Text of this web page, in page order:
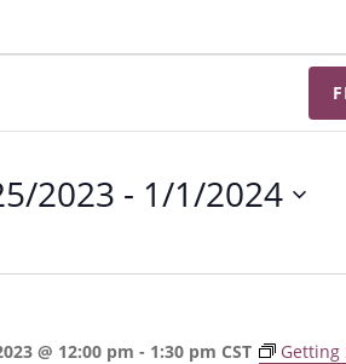
2023 - 1/1/2024
@ 12:00 pm - 1:30 pm CST
Getting